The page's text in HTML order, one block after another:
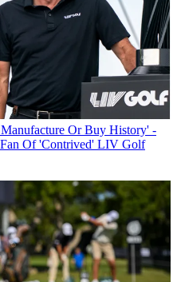
Or Buy History' -
Of 'Contrived' LIV Golf